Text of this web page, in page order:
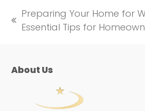
previous
Preparing Your Home for
Essential Tips for
About Us